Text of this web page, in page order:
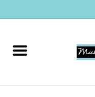
Home